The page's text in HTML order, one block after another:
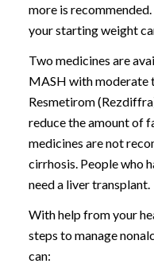
more is
your starting weight
Two medicines are
MASH with moderate
Resmetirom
reduce the amount of
medicines are not
cirrhosis. People who
need a liver transplant.
With help from your
steps to manage
can: